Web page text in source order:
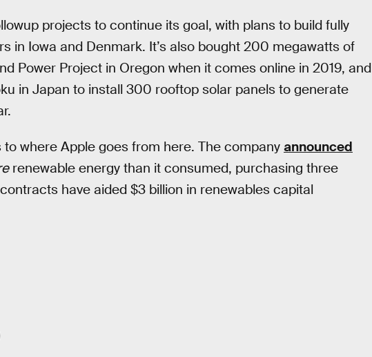
projects to continue its goal, with plans to build fully
in Iowa and Denmark. It’s also bought 200 megawatts of
Power Project in Oregon when it comes online in 2019, and
in Japan to install 300 rooftop solar panels to generate
where Apple goes from here. The company announced
renewable energy than it consumed, purchasing three
have aided $3 billion in renewables capital